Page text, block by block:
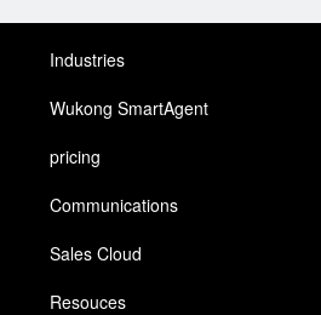
Industries
Wukong SmartAgent
pricing
Communications
Sales Cloud
Resouces